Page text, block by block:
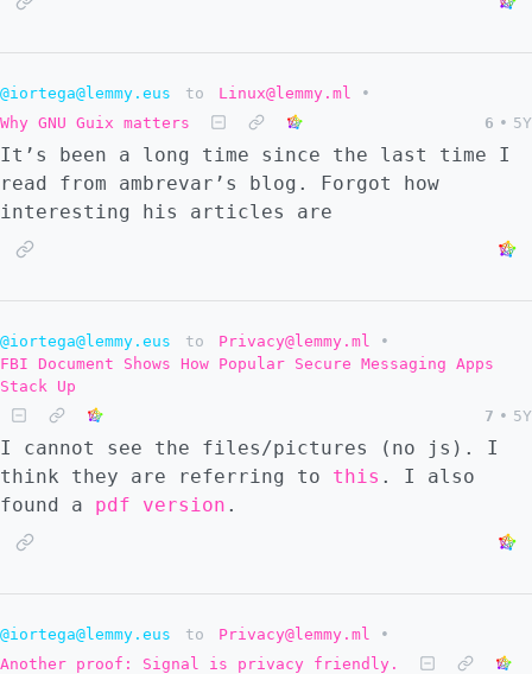
@iortega@lemmy.eus to Linux@lemmy.ml
•
Why GNU Guix matters
6 • 5Y
It’s been a long time since the last time I
read from ambrevar’s blog. Forgot how
interesting his articles are
@iortega@lemmy.eus to Privacy@lemmy.ml
•
FBI Document Shows How Popular Secure Messaging Apps
Stack Up
7 • 5Y
I cannot see the files/pictures (no js). I
think they are referring to this . I also
found a pdf version .
@iortega@lemmy.eus to Privacy@lemmy.ml
•
Another proof: Signal is privacy friendly.